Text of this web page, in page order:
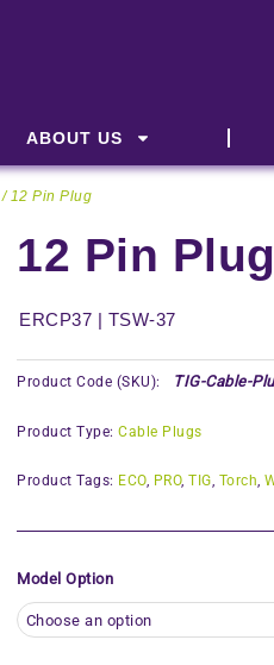
ABOUT US
/ 12 Pin Plug
12 Pin Plug
ERCP37 | TSW-37
Product Code (SKU): TIG-Cable-
Product Type:Cable Plugs
Product Tags: ECO, PRO,TIG Torch ,
Model Option